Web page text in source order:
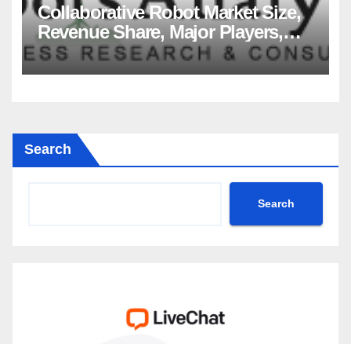
Collaborative Robot Market Size,
Revenue Share, Major Players,
Growth Analysis, and Forecast,
2035
Search
Search